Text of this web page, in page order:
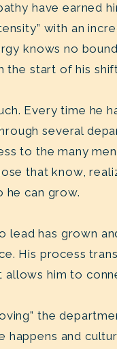
have earned
with an
knows no
the start of his
Every time he
several
to the many
that know,
he can grow.
lead has grown
His process
allows him to
the
happens and